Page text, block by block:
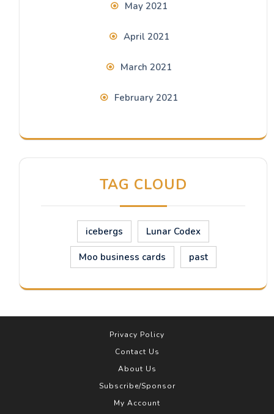
May 2021
April 2021
March 2021
February 2021
TAG CLOUD
icebergs Lunar Codex
Moo business cards past
Privacy Policy
Contact Us
About Us
Subscribe/Sponsor
My Account